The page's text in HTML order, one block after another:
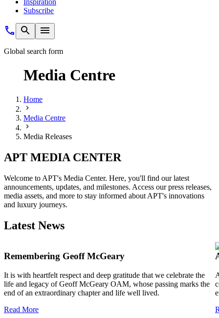
Inspiration
Subscribe
Global search form
Media Centre
Home
Media Centre
Media Releases
APT MEDIA CENTER
Welcome to APT's Media Center. Here, you'll find our latest
announcements, updates, and milestones. Access our press releases,
media assets, and more to stay informed about APT's innovations
and luxury journeys.
Latest News
Remembering Geoff McGeary
It is with heartfelt respect and deep gratitude that we celebrate the
life and legacy of Geoff McGeary OAM, whose passing marks the
end of an extraordinary chapter and life well lived.
Read More